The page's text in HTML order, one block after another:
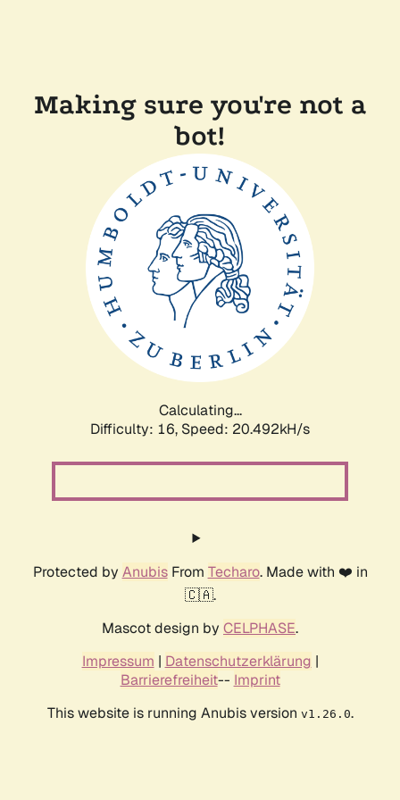
Making sure you're not a
bot!
Calculating...
Difficulty: 16, Speed: 20.492kH/s
Protected by AnubisFrom Techaro. Made with ❤️ in
🇨🇦.
Mascot design by CELPHASE.
Impressum | Datenschutzerklärung |
Barrierefreiheit-- Imprint
This website is running Anubis version v1.26.0.